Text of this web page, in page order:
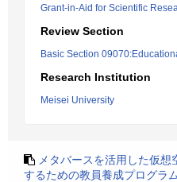
Grant-in-Aid for Scientific
Review Section
Basic Section
Research Institution
Meisei University
メタバースを活用した仮
するための教員養成プログラム